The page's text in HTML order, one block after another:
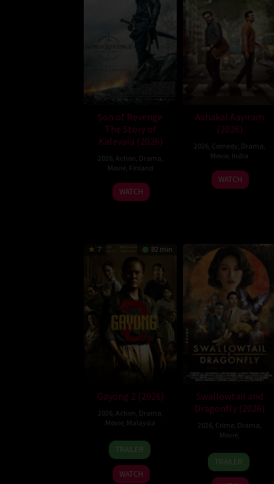
Son of Revenge
The Story of
Kalevala (2026)
2026, Action Drama
Movie, Finland
16
Jan
Antti
J.
WATCH
Ashakal Aayiram
(2026)
2026, Comedy Drama
Movie India
6
Feb
G.
Prajith
WATCH
7 82 min
Gayong 2 (2026)
2026, Action Drama
Movie Malaysia
9
Apr
2026
Faisal
Ishak
TRAILER
WATCH
Swallowtail and
Dragonfly (2026)
2026, Crime, Drama
Movie,
Julia
Jay
Pierrepont
TRAILER